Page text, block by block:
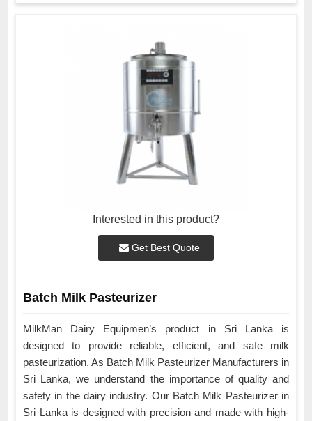
Interested in this product?
Get Best Quote
Batch Milk Pasteurizer
MilkMan Dairy Equipmen’s product in Sri Lanka is
designed to provide reliable, efficient, and safe milk
pasteurization. As Batch Milk Pasteurizer Manufacturers in
Sri Lanka, we understand the importance of quality and
safety in the dairy industry. Our Batch Milk Pasteurizer in
Sri Lanka is designed with precision and made with high-